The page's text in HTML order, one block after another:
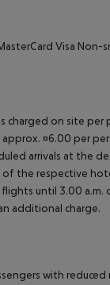
Visa
charged on site
¤6.00 per
arrivals at the
the respective
until 3.00
additional charge.
with